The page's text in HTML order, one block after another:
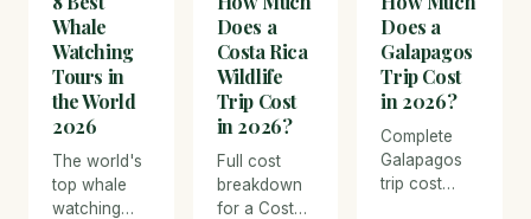
Whale
Watching
Tours in
the World
2026
The world's
top whale
watching
Does a
Costa Rica
Wildlife
Trip Cost
in 2026?
Full cost
breakdown
for a Costa
Does a
Galapagos
Trip Cost
in 2026?
Complete
Galapagos
trip cost